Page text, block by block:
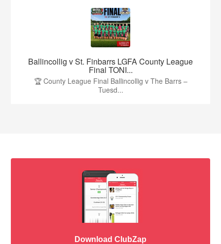
Ballincollig v St. Finbarrs LGFA County League
Final TONI...
🏆 County League Final Ballincollig v The Barrs –
Tuesd...
Download ClubZap